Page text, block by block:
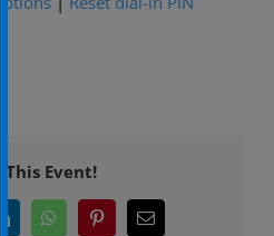
This Event!
LinkedInWhatsAppPinterestEmail